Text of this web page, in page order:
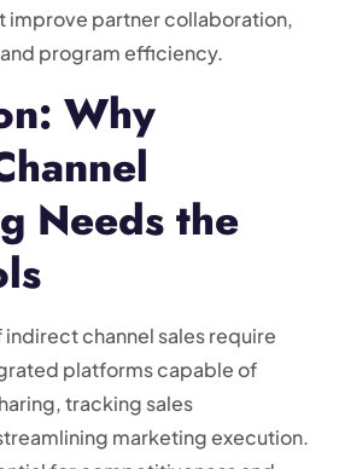
improve partner collaboration,
program efficiency.
Why
Needs the
channel sales require
platforms capable of
tracking sales
marketing execution.